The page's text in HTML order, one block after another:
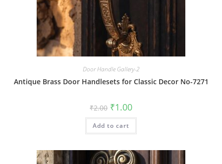
Door Handle Gallery-2
Antique Brass Door Handlesets for Classic Decor No-7271
₹2.00 Original
price
was:
₹2.00.
₹1.00Current
is:
Add to cart